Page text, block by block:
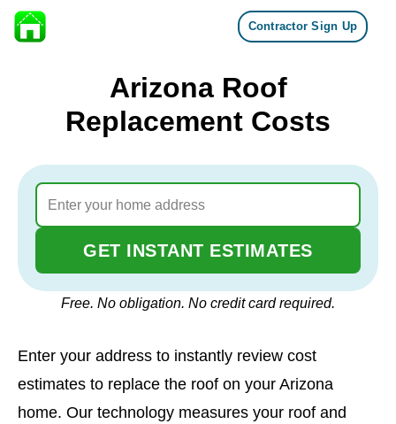
Skip to content
Contractor Sign Up
Arizona Roof
Replacement Costs
GET INSTANT ESTIMATES
Free. No obligation. No credit card required.
Enter your address to instantly review cost
estimates to replace the roof on your Arizona
home. Our technology measures your roof and